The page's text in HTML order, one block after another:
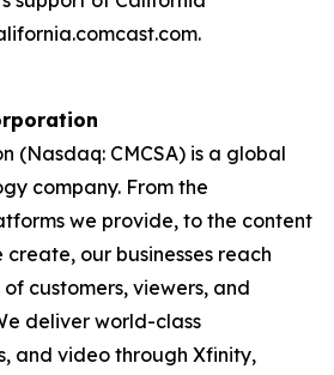
(Nasdaq: CMCSA) is a global
company. From the
we provide, to the content
our businesses reach
customers, viewers, and
deliver world-class
and video through Xfinity,